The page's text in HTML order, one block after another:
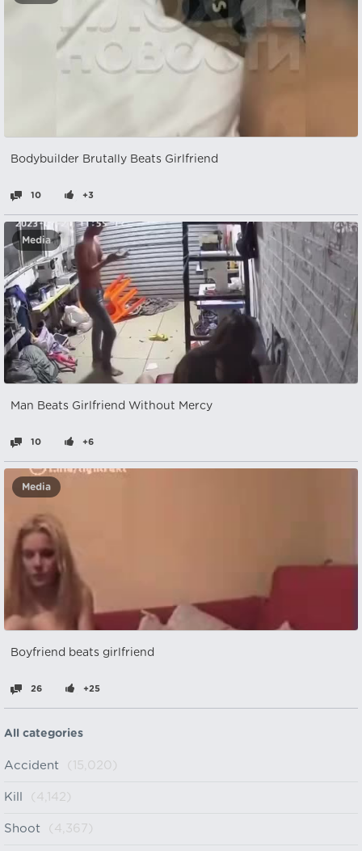
Bodybuilder Brutally Beats Girlfriend
10 +3
Media
Man Beats Girlfriend Without Mercy
10 +6
Media
Boyfriend beats girlfriend
26 +25
All categories
Accident (15,020)
Kill (4,142)
Shoot (4,367)